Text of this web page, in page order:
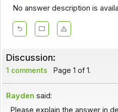
No answer description is
Discussion:
1 comments Page 1 of 1.
Rayden said:
Please explain the answer in